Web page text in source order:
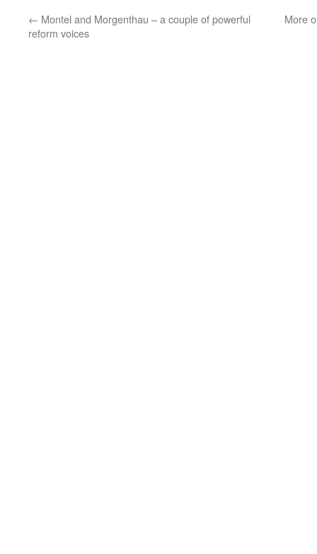
← Montel and Morgenthau – a couple of powerful
reform voices
More